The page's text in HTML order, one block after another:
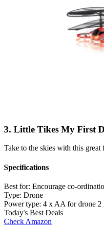
3. Little Tikes My First
Take to the skies with this
Specifications
Best for: Encourage co-
Type: Drone
Power type: 4 x AA for drone 2
Today's Best Deals
Check Amazon